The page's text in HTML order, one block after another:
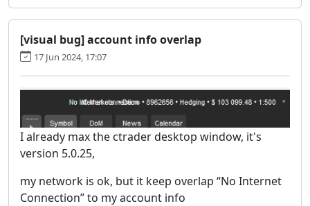
[visual bug] account info overlap
17 Jun 2024, 17:07
I already max the ctrader desktop window, it's
version 5.0.25,
my network is ok, but it keep overlap “No Internet
Connection” to my account info